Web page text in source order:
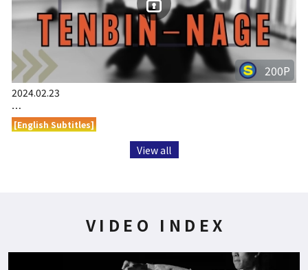
200P
2024.02.23
…
[English Subtitles]
View all
VIDEO INDEX